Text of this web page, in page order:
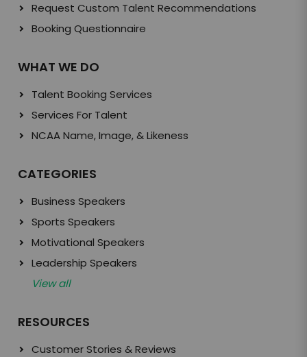
Request Custom Talent Recommendations
Booking Questionnaire
WHAT WE DO
Talent Booking Services
Services For Talent
NCAA Name, Image, & Likeness
CATEGORIES
Business Speakers
Sports Speakers
Motivational Speakers
Leadership Speakers
View all
RESOURCES
Customer Stories & Reviews